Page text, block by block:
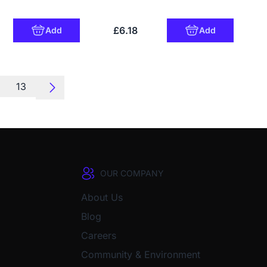
Add £6.18 Add
13
OUR COMPANY
About Us
Blog
Careers
Community & Environment